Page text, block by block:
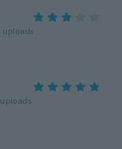
uploads
uploads